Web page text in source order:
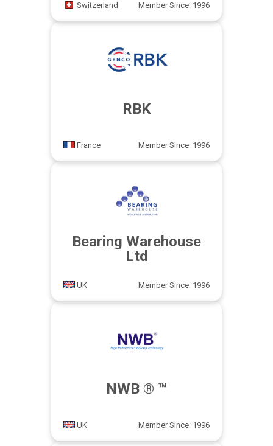
Switzerland Member Since: 1996
RBK
France Member Since: 1996
Bearing Warehouse
Ltd
UK Member Since: 1996
NWB ® ™
UK Member Since: 1996